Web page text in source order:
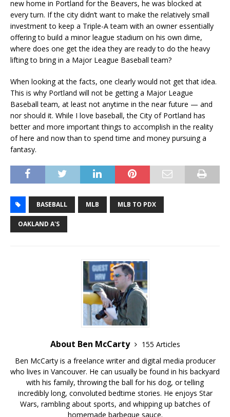
new home in Portland for the Beavers, he was blocked at
every turn. If the city didn’t want to make the relatively small
investment to keep a Triple-A team with an owner essentially
offering to build a minor league stadium on his own dime,
where does one get the idea they are ready to do the heavy
lifting to bring in a Major League Baseball team?
When looking at the facts, one clearly would not get that idea.
This is why Portland will not be getting a Major League
Baseball team, at least not anytime in the near future — and
nor should it. While I love baseball, the City of Portland has
better and more important things to accomplish in the reality
of here and now than to spend time and money pursuing a
fantasy.
BASEBALL MLB MLB TO PDX
OAKLAND A'S
About Ben McCarty
155 Articles
Ben McCarty is a freelance writer and digital media producer
who lives in Vancouver. He can usually be found in his backyard
with his family, throwing the ball for his dog, or telling
incredibly long, convoluted bedtime stories. He enjoys Star
Wars, rambling about sports, and whipping up batches of
homemade barbeque sauce.